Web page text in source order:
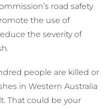
road safety
the use of
the severity of
people are killed or
in Western Australia
That could be your